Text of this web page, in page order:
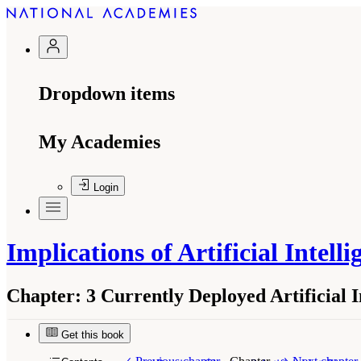
Dropdown items
My Academies
Login
Implications of Artificial
Chapter: 3 Currently Deployed Artificial
Get this book